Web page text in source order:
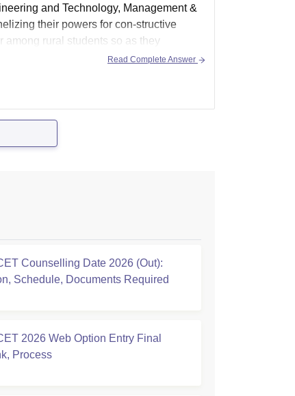
and Technology, Management &
their powers for con-structive
among rural students so as they
Read Complete Answer
Counselling Date 2026 (Out):
Schedule, Documents Required
2026 Web Option Entry Final
Process